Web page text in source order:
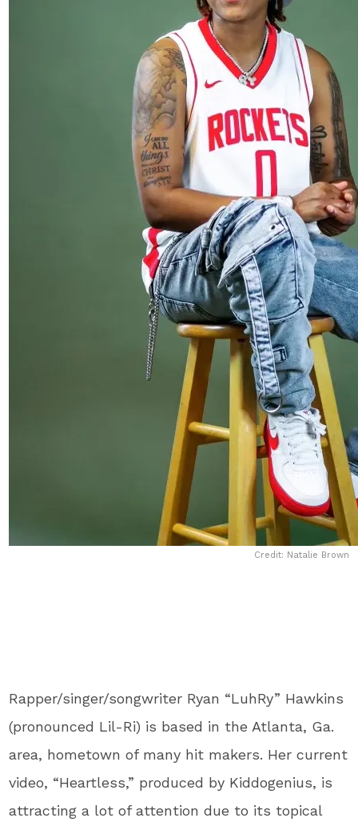
Credit: Natalie Brown
Rapper/singer/songwriter Ryan “LuhRy” Hawkins
(pronounced Lil-Ri) is based in the Atlanta, Ga.
area, hometown of many hit makers. Her current
video, “Heartless,” produced by Kiddogenius, is
attracting a lot of attention due to its topical